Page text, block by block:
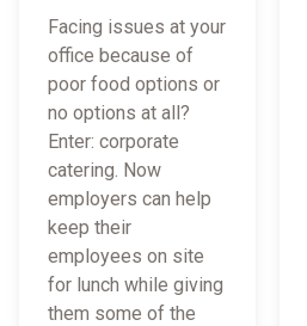
Facing issues at your
office because of
poor food options or
no options at all?
Enter: corporate
catering. Now
employers can help
keep their
employees on site
for lunch while giving
them some of the